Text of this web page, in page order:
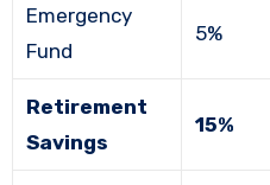
Emergency
Fund
5%
Retirement
Savings
15%